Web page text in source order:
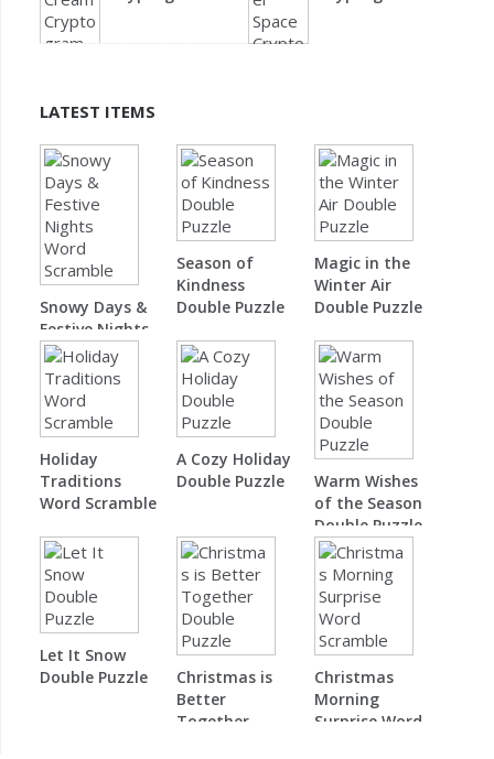
LATEST ITEMS
Snowy Days &
Festive Nights
Word Scramble
Season of
Kindness
Double Puzzle
Magic in the
Winter Air
Double Puzzle
Holiday
Traditions
Word Scramble
A Cozy Holiday
Double Puzzle
Warm Wishes
of the Season
Double Puzzle
Let It Snow
Double Puzzle
Christmas is
Better
Together
Christmas
Morning
Surprise Word